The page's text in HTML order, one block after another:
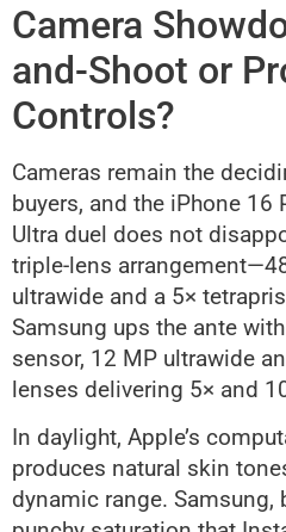
Camera
and-Shoot or
Controls?
Cameras remain the
buyers, and the iPhone 16
Ultra duel does not
triple-lens
ultrawide and a 5×
Samsung ups the ante
sensor, 12 MP ultrawide
lenses delivering 5× and
In daylight, Apple’s
produces natural skin
dynamic range.